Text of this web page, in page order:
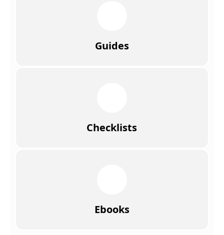
Guides
Checklists
Ebooks